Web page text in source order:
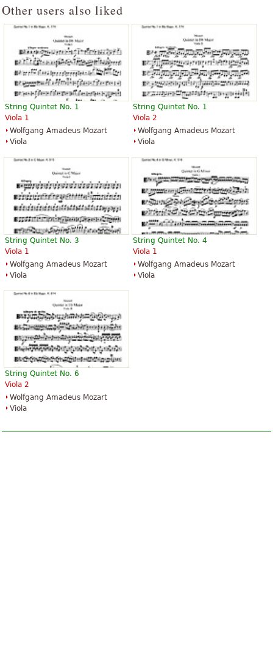
Other users also liked
String Quintet No. 1
Viola 1
Wolfgang Amadeus Mozart
Viola
String Quintet No. 1
Viola 2
Wolfgang Amadeus Mozart
Viola
String Quintet No. 3
Viola 1
Wolfgang Amadeus Mozart
Viola
String Quintet No. 4
Viola 1
Wolfgang Amadeus Mozart
Viola
String Quintet No. 6
Viola 2
Wolfgang Amadeus Mozart
Viola